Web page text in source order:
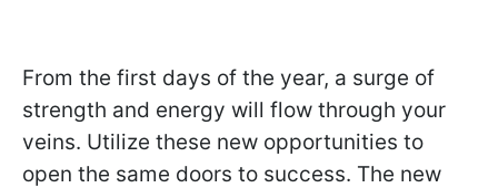
From the first days of the year, a surge of
strength and energy will flow through your
veins. Utilize these new opportunities to
open the same doors to success. The new